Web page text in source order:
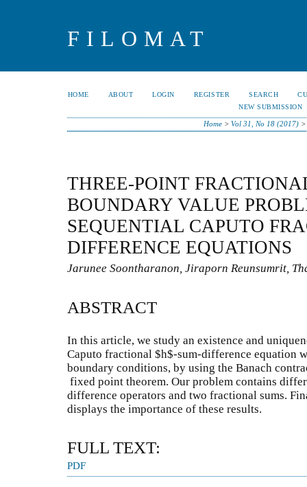
FILOMAT
HOME ABOUT LOGIN REGISTER SEARCH
NEW SUBMISSION
Home >Vol 31, No 18 (2017)
THREE-POINT
BOUNDARY VALUE
SEQUENTIAL CAPUTO
DIFFERENCE EQUATIONS
Jarunee Soontharanon, Jiraporn Reunsumrit,
ABSTRACT
In this article, we study an existence and
Caputo fractional $h$-sum-difference equation
boundary conditions, by using the Banach
fixed point theorem. Our problem contains
difference operators and two fractional sums.
displays the importance of these results.
FULL TEXT:
PDF